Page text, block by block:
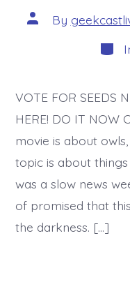
Post
author
By
VOTE FOR SEEDS
HERE! DO IT NOW
movie is about
topic is about
was a slow news
of promised that
the darkness. […]